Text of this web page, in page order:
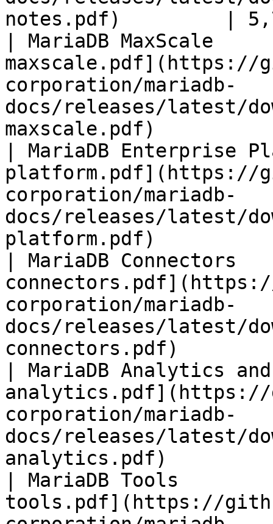
notes.pdf)         |
| MariaDB
maxscale.pdf](https://
corporation/mariadb-
docs/releases/latest/
maxscale.pdf)
| MariaDB
platform.pdf](https://
corporation/mariadb-
docs/releases/latest/
platform.pdf)
| MariaDB
corporation/mariadb-
docs/releases/latest/
connectors.pdf)
| MariaDB Analytics
analytics.pdf](https://
corporation/mariadb-
docs/releases/latest/
analytics.pdf)
| MariaDB Tools
tools.pdf](https://